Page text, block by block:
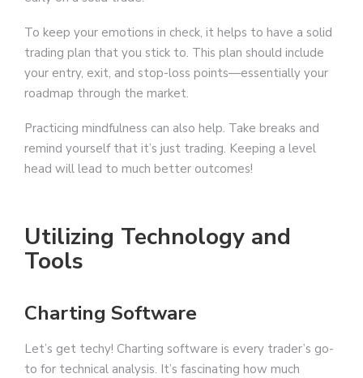
To keep your emotions in check, it helps to have a solid
trading plan that you stick to. This plan should include
your entry, exit, and stop-loss points—essentially your
roadmap through the market.
Practicing mindfulness can also help. Take breaks and
remind yourself that it’s just trading. Keeping a level
head will lead to much better outcomes!
Utilizing Technology and
Tools
Charting Software
Let’s get techy! Charting software is every trader’s go-
to for technical analysis. It’s fascinating how much